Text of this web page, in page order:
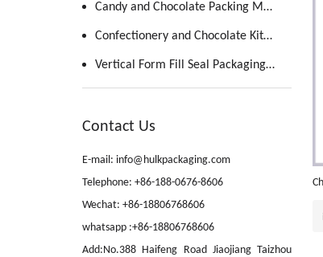
Candy and Chocolate Packing Machine
Confectionery and Chocolate Kitchen
Vertical Form Fill Seal Packaging Machine
Contact Us
E-mail: info@hulkpackaging.com
Telephone: +86-188-0676-8606
Wechat: +86-18806768606
whatsapp :+86-18806768606
Add:No.388 Haifeng Road Jiaojiang Taizhou